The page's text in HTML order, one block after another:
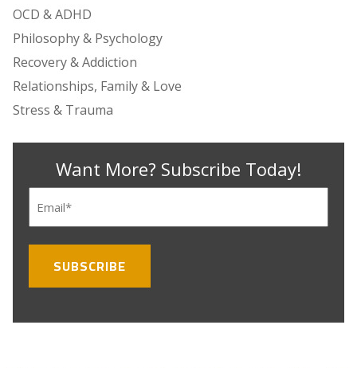
OCD & ADHD
Philosophy & Psychology
Recovery & Addiction
Relationships, Family & Love
Stress & Trauma
Want More? Subscribe Today!
(Required)